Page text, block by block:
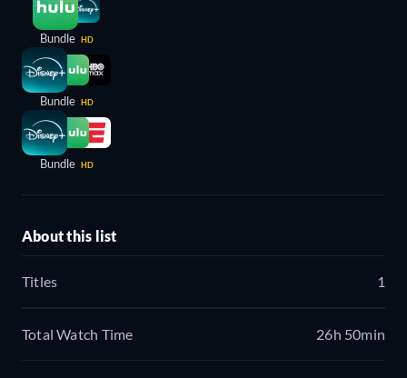
Bundle HD
Bundle HD
Bundle HD
About this list
Titles 1
Total Watch Time 26h 50min